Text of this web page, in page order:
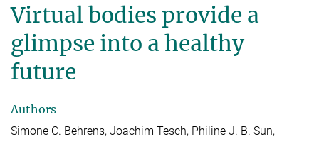
Virtual bodies provide a
glimpse into a healthy
future
Authors
Simone C. Behrens, Joachim Tesch, Philine J. B. Sun,